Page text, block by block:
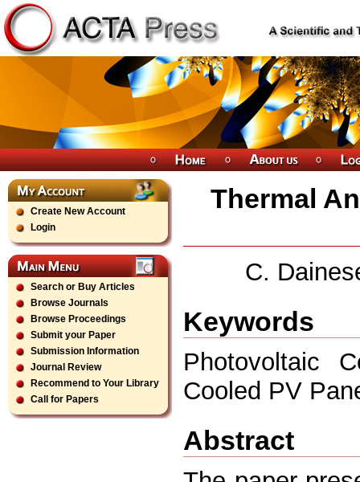
Create New Account
Login
Search or Buy Articles
Browse Journals
Browse Proceedings
Submit your Paper
Submission Information
Journal Review
Recommend to Your Library
Call for Papers
Thermal
C.
Keywords
Photovoltaic
Cooled PV
Abstract